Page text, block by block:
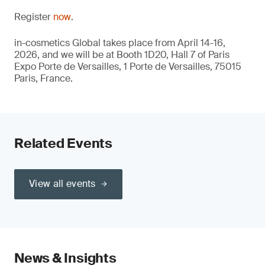
Register now.
in-cosmetics Global takes place from April 14-16,
2026, and we will be at Booth 1D20, Hall 7 of Paris
Expo Porte de Versailles, 1 Porte de Versailles, 75015
Paris, France.
Related Events
View all events
News & Insights